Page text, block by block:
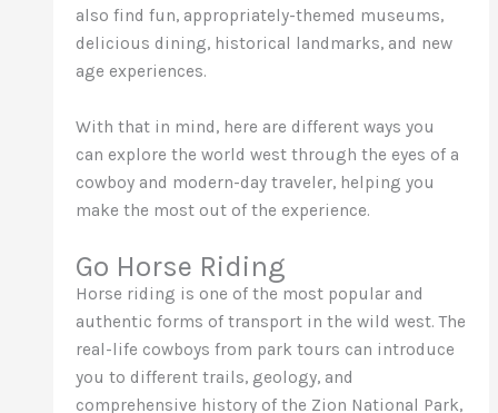
also find fun, appropriately-themed museums,
delicious dining, historical landmarks, and new
age experiences.
With that in mind, here are different ways you
can explore the world west through the eyes of a
cowboy and modern-day traveler, helping you
make the most out of the experience.
Go Horse Riding
Horse riding is one of the most popular and
authentic forms of transport in the wild west. The
real-life cowboys from park tours can introduce
you to different trails, geology, and
comprehensive history of the Zion National Park,